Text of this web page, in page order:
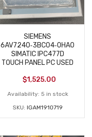
SIEMENS
6AV7240‑3BC04‑0HA0
SIMATIC IPC477D
TOUCH PANEL PC USED
$1,525.00
Availability: 5 in stock
SKU: IGAM1910719